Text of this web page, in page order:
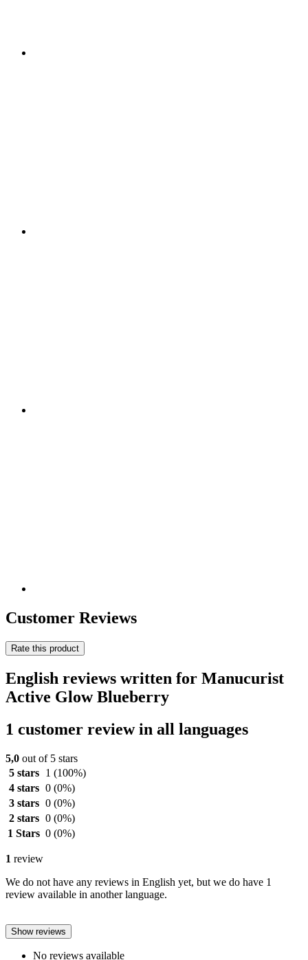
Customer Reviews
Rate this product
English reviews written for Manucurist
Active Glow Blueberry
1 customer review in all languages
5,0 out of 5 stars
5 stars
1 (100%)
4 stars 0 (0%)
3 stars 0 (0%)
2 stars 0 (0%)
1 Stars 0 (0%)
1 review
We do not have any reviews in English yet, but we do have 1
review available in another language.
Show reviews
No reviews available